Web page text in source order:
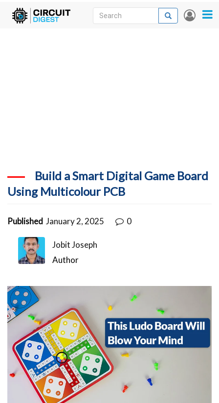
Skip
User
Search
Search
Build a Smart Digital Game Board
Using Multicolour PCB
Published January 2, 2025 0
Jobit Joseph
Author